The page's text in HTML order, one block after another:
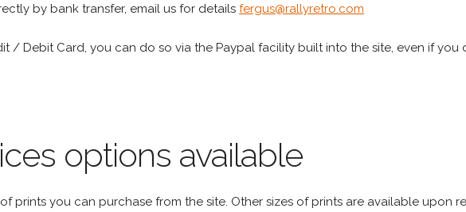
by bank transfer, email us for details fergus@rallyretro.com
/ Debit Card, you can do so via the Paypal facility built into the site, even if you
options available
prints you can purchase from the site. Other sizes of prints are available upon